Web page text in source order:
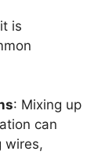
is
: Mixing up
can
wires,